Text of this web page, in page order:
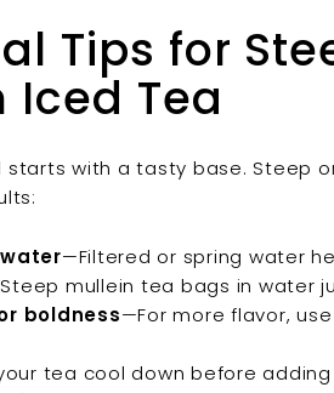
Tips for
Iced Tea
starts with a tasty base. Steep
—Filtered or spring water
mullein tea bags in water
boldness—For more flavor,
tea cool down before